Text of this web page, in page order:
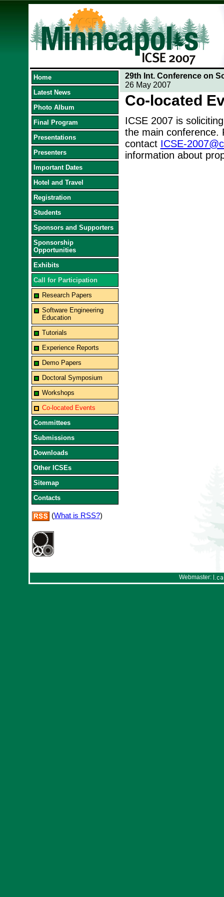
Home
Latest News
Photo Album
Final Program
Presentations
Presenters
Important Dates
Hotel and Travel
Registration
Students
Sponsors and Supporters
Sponsorship
Opportunities
Exhibits
Call for Participation
Research Papers
Software Engineering
Education
Tutorials
Experience Reports
Demo Papers
Doctoral Symposium
Workshops
Co-located Events
Committees
Submissions
Downloads
Other ICSEs
Sitemap
Contacts
(What is RSS?)
29th Int. Conference on
26 May 2007
Co-located
ICSE 2007 is
the main conference.
contact ICSE-
information about
Webmaster: